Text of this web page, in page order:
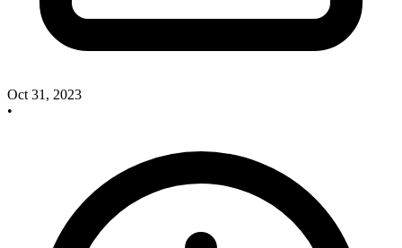
Oct 31, 2023
•